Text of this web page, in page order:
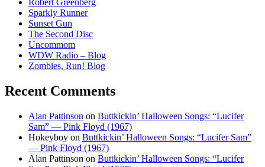
Sparkly Runner
Sunset Gun
The Second Disc
Uncommom
WDW Radio – Blog
Zombies, Run! Blog
Recent Comments
Alan Pattinson on Buttkickin’ Halloween Songs: “Lucifer
Sam” — Pink Floyd (1967)
Hokeyboy on Buttkickin’ Halloween Songs: “Lucifer Sam”
— Pink Floyd (1967)
Alan Pattinson on Buttkickin’ Halloween Songs: “Lucifer